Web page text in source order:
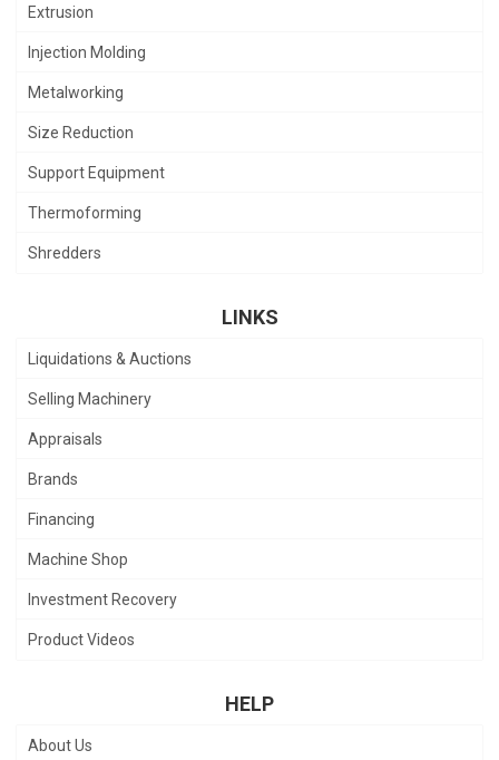
Extrusion
Injection Molding
Metalworking
Size Reduction
Support Equipment
Thermoforming
Shredders
LINKS
Liquidations & Auctions
Selling Machinery
Appraisals
Brands
Financing
Machine Shop
Investment Recovery
Product Videos
HELP
About Us